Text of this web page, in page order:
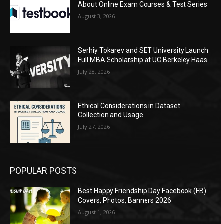
About Online Exam Courses & Test Series
August 3, 2026
Serhiy Tokarev and SET University Launch
Full MBA Scholarship at UC Berkeley Haas
July 28, 2026
Ethical Considerations in Dataset
Collection and Usage
July 27, 2026
POPULAR POSTS
Best Happy Friendship Day Facebook (FB)
Covers, Photos, Banners 2026
August 1, 2026